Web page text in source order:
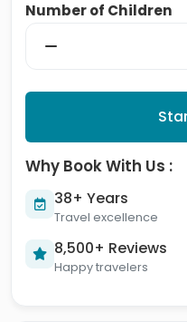
Number of Children
Why Book With Us :
38+ Years
Travel excellence
8,500+ Reviews
Happy travelers